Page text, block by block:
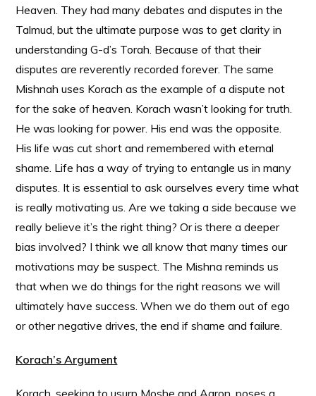
Heaven. They had many debates and disputes in the
Talmud, but the ultimate purpose was to get clarity in
understanding G-d’s Torah. Because of that their
disputes are reverently recorded forever. The same
Mishnah uses Korach as the example of a dispute not
for the sake of heaven. Korach wasn’t looking for truth.
He was looking for power. His end was the opposite.
His life was cut short and remembered with eternal
shame. Life has a way of trying to entangle us in many
disputes. It is essential to ask ourselves every time what
is really motivating us. Are we taking a side because we
really believe it’s the right thing? Or is there a deeper
bias involved? I think we all know that many times our
motivations may be suspect. The Mishna reminds us
that when we do things for the right reasons we will
ultimately have success. When we do them out of ego
or other negative drives, the end if shame and failure.
Korach’s Argument
Korach, seeking to usurp Moshe and Aaron, poses a